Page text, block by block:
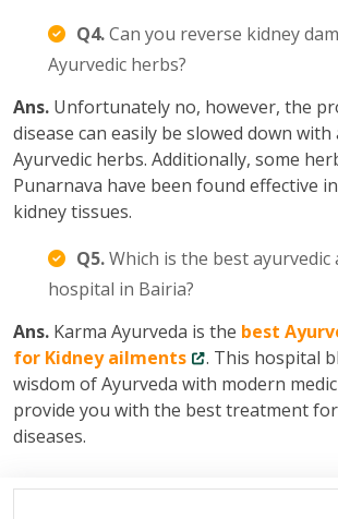
Q4.Can you reverse kidney
Ayurvedic herbs?
Ans. Unfortunately no, however, the
disease can easily be slowed down
Ayurvedic herbs. Additionally, some
Punarnava have been found effective
kidney tissues.
Q5.Which is the best ayurvedic
hospital in Bairia?
Ans. Karma Ayurveda is the best
for Kidney ailments
. This hospital
wisdom of Ayurveda with modern
provide you with the best treatment
diseases.